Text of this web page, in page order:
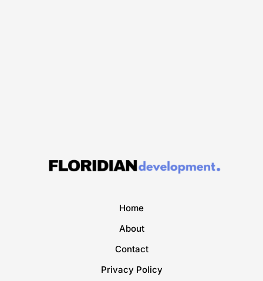
Home
About
Contact
Privacy Policy